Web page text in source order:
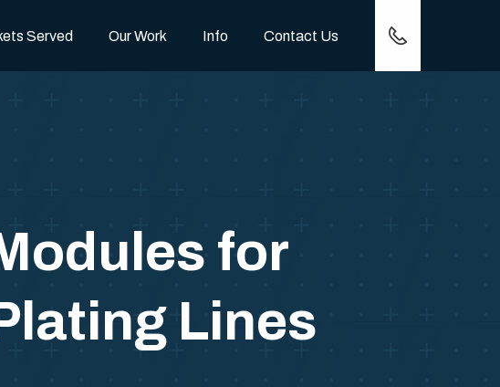
(417) 257-0778
Served Our Work Info Contact Us
for
Lines